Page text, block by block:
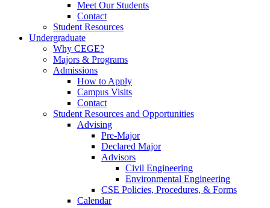
Meet Our Students
Contact
Student Resources
Undergraduate
Why CEGE?
Majors & Programs
Admissions
How to Apply
Campus Visits
Contact
Student Resources and Opportunities
Advising
Pre-Major
Declared Major
Advisors
Civil Engineering
Environmental Engineering
CSE Policies, Procedures, & Forms
Calendar